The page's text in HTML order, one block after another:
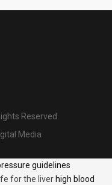
Reserved.
Media
guidelines
for the liver high blood